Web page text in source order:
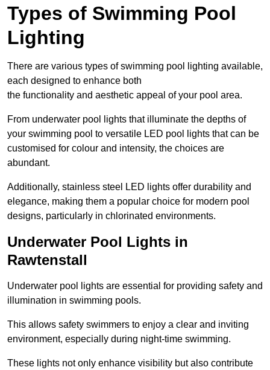
Types of Swimming Pool
Lighting
There are various types of swimming pool lighting available,
each designed to enhance both
the functionality and aesthetic appeal of your pool area.
From underwater pool lights that illuminate the depths of
your swimming pool to versatile LED pool lights that can be
customised for colour and intensity, the choices are
abundant.
Additionally, stainless steel LED lights offer durability and
elegance, making them a popular choice for modern pool
designs, particularly in chlorinated environments.
Underwater Pool Lights in
Rawtenstall
Underwater pool lights are essential for providing safety and
illumination in swimming pools.
This allows safety swimmers to enjoy a clear and inviting
environment, especially during night-time swimming.
These lights not only enhance visibility but also contribute